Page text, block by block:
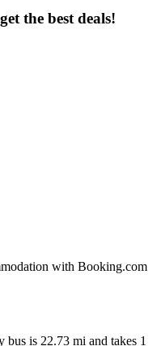
the best deals!
with Booking.com
is 22.73 mi and takes 1